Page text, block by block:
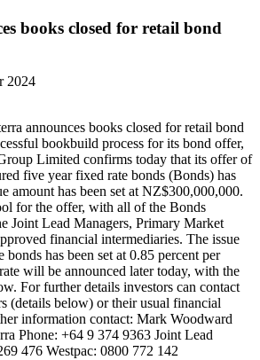
books closed for retail bond
2024
announces books closed for retail bond
bookbuild process for its bond offer,
Limited confirms today that its offer of
five year fixed rate bonds (Bonds) has
amount has been set at NZ$300,000,000.
for the offer, with all of the Bonds
Joint Lead Managers, Primary Market
financial intermediaries. The issue
has been set at 0.85 percent per
will be announced later today, with the
For further details investors can contact
(details below) or their usual financial
information contact: Mark Woodward
Phone: +64 9 374 9363 Joint Lead
476 Westpac: 0800 772 142